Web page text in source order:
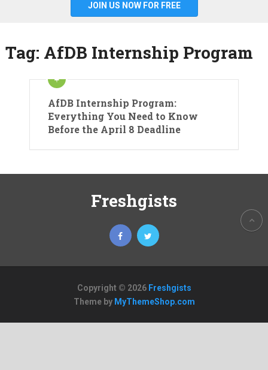
JOIN US NOW FOR FREE
Tag: AfDB Internship Program
AfDB Internship Program:
Everything You Need to Know
Before the April 8 Deadline
Freshgists
Copyright © 2026 Freshgists
Theme by MyThemeShop.com